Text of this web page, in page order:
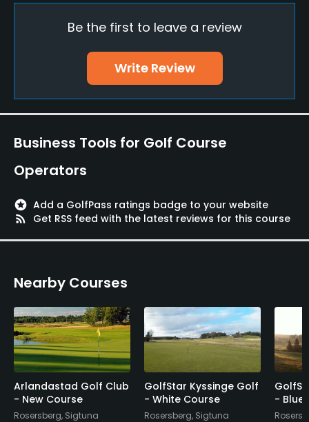
Pitching/Chipping Area
Yes
Credit Cards Accepted
Yes
Metal Spikes Allowed
Yes
Dress code
Appropriate golf attire.
Food & Beverage
Bar, Restaurant
Be the first to leave a review
Write Review
Business Tools for Golf Course
Operators
stars Add a GolfPass ratings badge to your website
rss_feed
Get RSS feed with the latest reviews for this course
Nearby Courses
Arlandastad Golf Club
- New Course
Rosersberg, Sigtuna
GolfStar Kyssinge Golf
- White Course
Rosersberg, Sigtuna
- Blue